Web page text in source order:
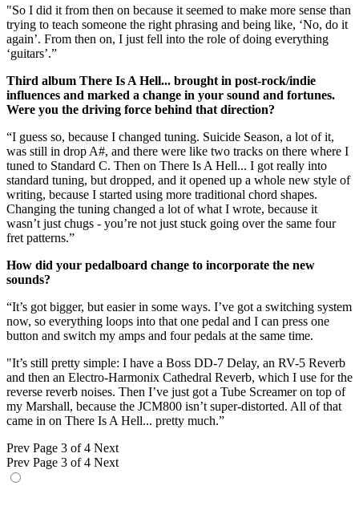
"So I did it from then on because it seemed to make more sense than
trying to teach someone the right phrasing and being like, ‘No, do it
again’. From then on, I just fell into the role of doing everything
‘guitars’.”
Third album There Is A Hell... brought in post-rock/indie
influences and marked a change in your sound and fortunes.
Were you the driving force behind that direction?
“I guess so, because I changed tuning. Suicide Season, a lot of it,
was still in drop A#, and there were like two tracks on there where I
tuned to Standard C. Then on There Is A Hell... I got really into
standard tuning, but dropped, and it opened up a whole new style of
writing, because I started using more traditional chord shapes.
Changing the tuning changed a lot of what I wrote, because it
wasn’t just chugs - you’re not just stuck going over the same four
fret patterns.”
How did your pedalboard change to incorporate the new
sounds?
“It’s got bigger, but easier in some ways. I’ve got a switching system
now, so everything loops into that one pedal and I can press one
button and switch my amps and four pedals at the same time.
"It’s still pretty simple: I have a Boss DD-7 Delay, an RV-5 Reverb
and then an Electro-Harmonix Cathedral Reverb, which I use for the
reverse reverb noises. Then I’ve just got a Tube Screamer on top of
my Marshall, because the JCM800 isn’t super-distorted. All of that
came in on There Is A Hell... pretty much.”
Prev Page 3 of 4 Next
Prev Page 3 of 4 Next